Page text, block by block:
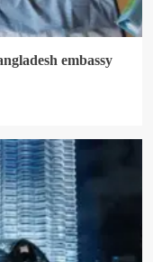
embassy